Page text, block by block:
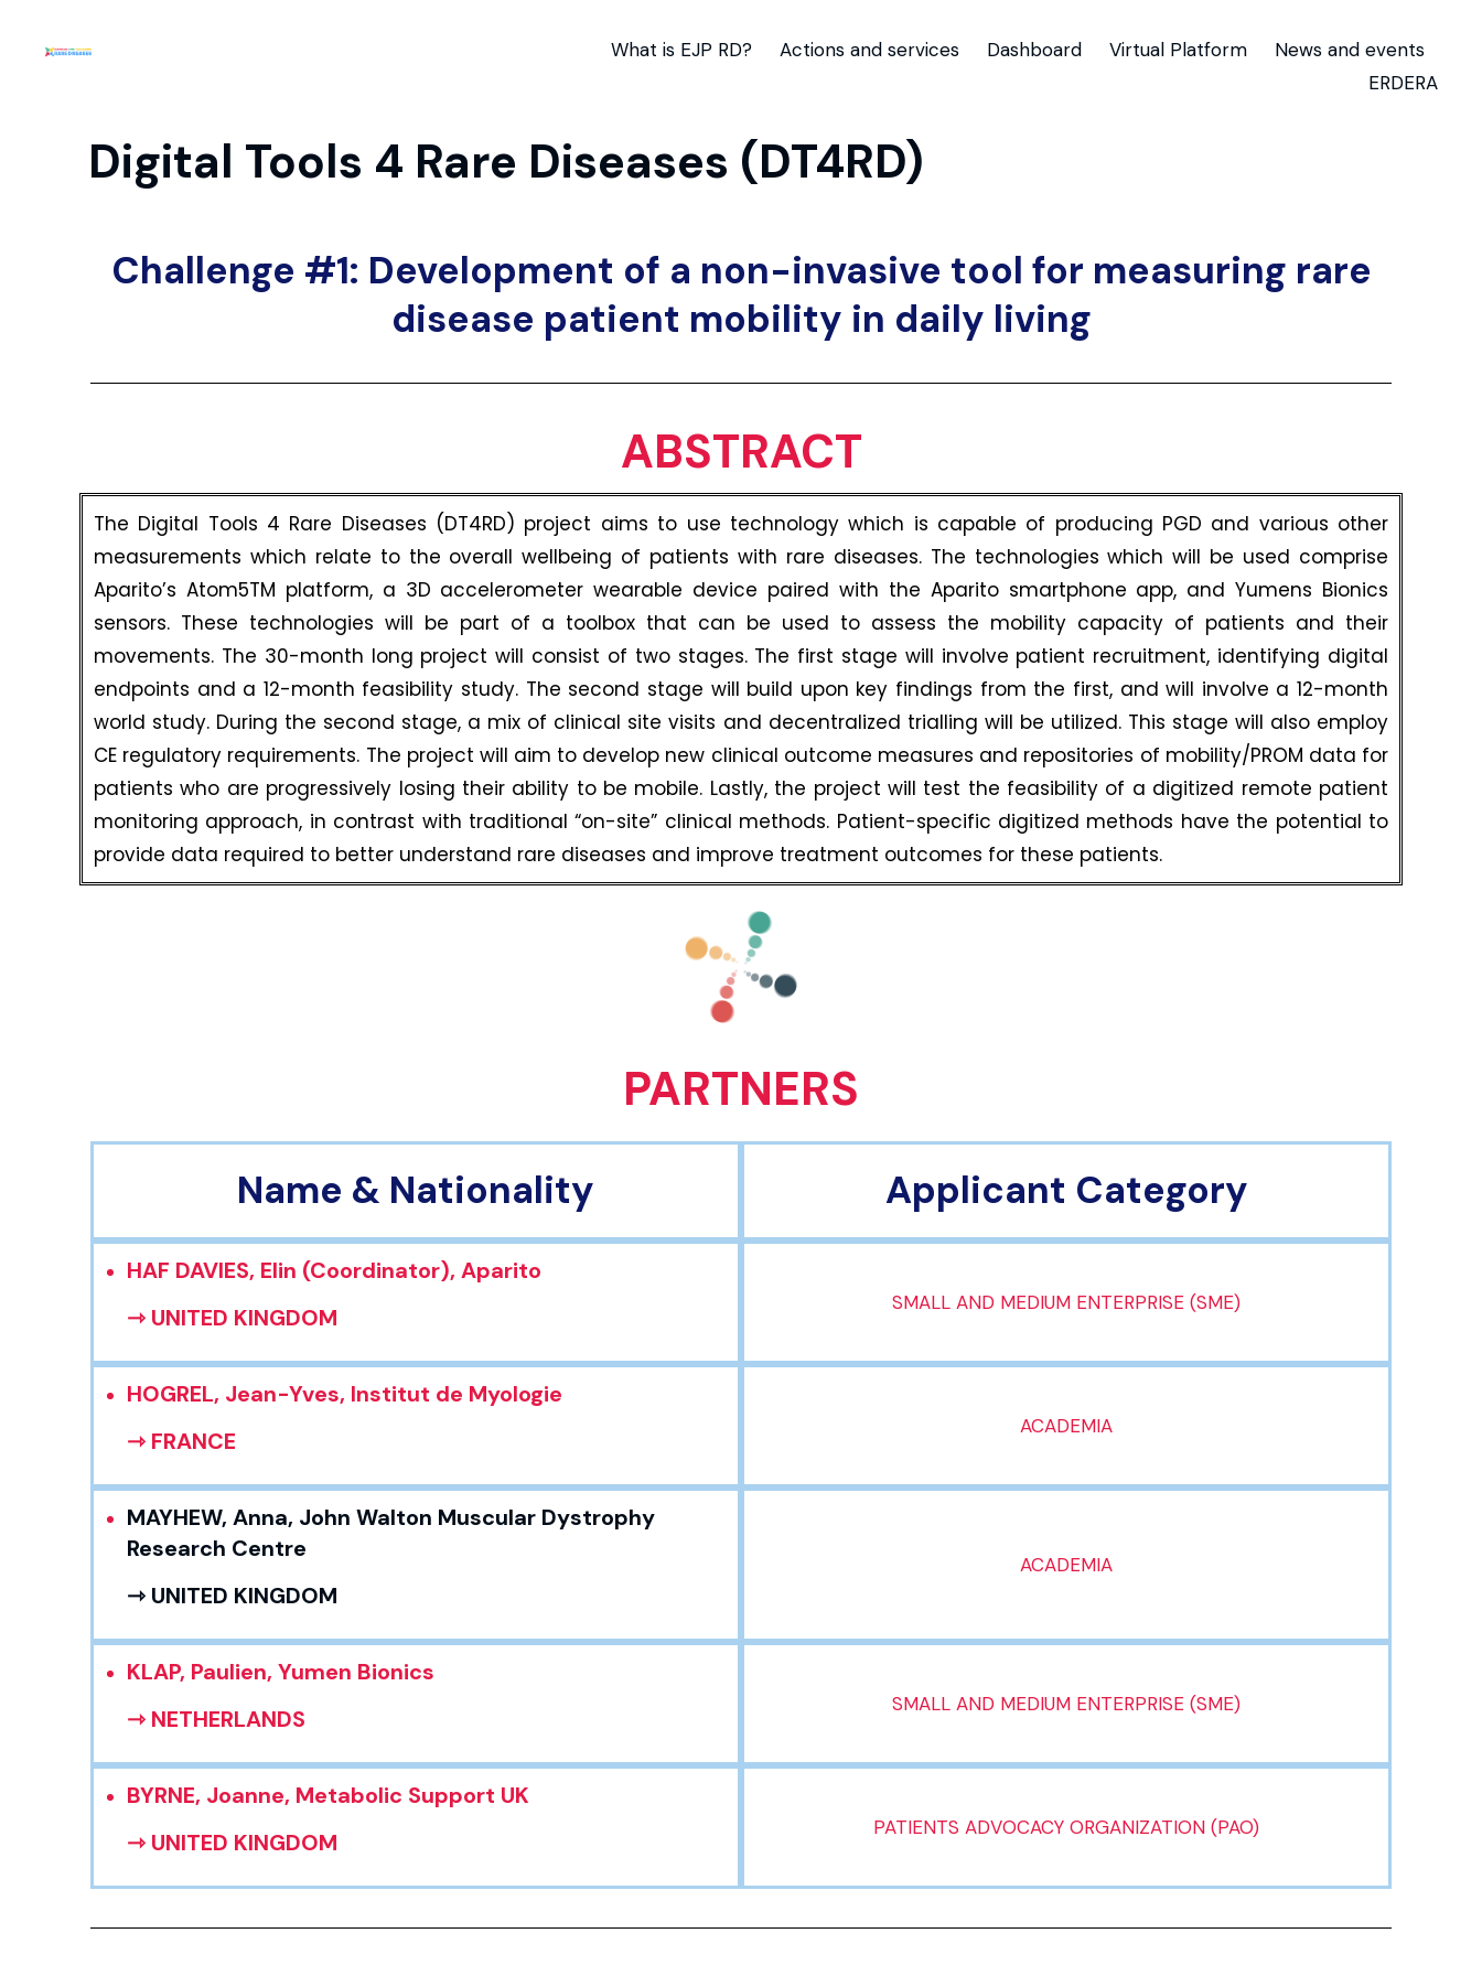
What is EJP RD? Actions and services Dashboard Virtual Platform
News and events
ERDERA
Digital Tools 4 Rare Diseases (DT4RD)
Challenge #1: Development of a non-invasive tool for measuring rare
disease patient mobility in daily living
ABSTRACT
The Digital Tools 4 Rare Diseases (DT4RD) project aims to use technology which is capable of producing PGD and various other
measurements which relate to the overall wellbeing of patients with rare diseases. The technologies which will be used comprise
Aparito’s Atom5TM platform, a 3D accelerometer wearable device paired with the Aparito smartphone app, and Yumens Bionics
sensors. These technologies will be part of a toolbox that can be used to assess the mobility capacity of patients and their
movements. The 30-month long project will consist of two stages. The first stage will involve patient recruitment, identifying digital
endpoints and a 12-month feasibility study. The second stage will build upon key findings from the first, and will involve a 12-month
world study. During the second stage, a mix of clinical site visits and decentralized trialling will be utilized. This stage will also employ
CE regulatory requirements. The project will aim to develop new clinical outcome measures and repositories of mobility/PROM data for
patients who are progressively losing their ability to be mobile. Lastly, the project will test the feasibility of a digitized remote patient
monitoring approach, in contrast with traditional “on-site” clinical methods. Patient-specific digitized methods have the potential to
provide data required to better understand rare diseases and improve treatment outcomes for these patients.
PARTNERS
Name & Nationality Applicant Category
HAF DAVIES, Elin (Coordinator), Aparito
⇾ UNITED KINGDOM
SMALL AND MEDIUM ENTERPRISE (SME)
HOGREL, Jean-Yves, Institut de Myologie
⇾ FRANCE
ACADEMIA
MAYHEW, Anna, John Walton Muscular Dystrophy
Research Centre
⇾ UNITED KINGDOM
ACADEMIA
KLAP, Paulien, Yumen Bionics
⇾ NETHERLANDS
SMALL AND MEDIUM ENTERPRISE (SME)
BYRNE, Joanne, Metabolic Support UK
⇾ UNITED KINGDOM
PATIENTS ADVOCACY ORGANIZATION (PAO)